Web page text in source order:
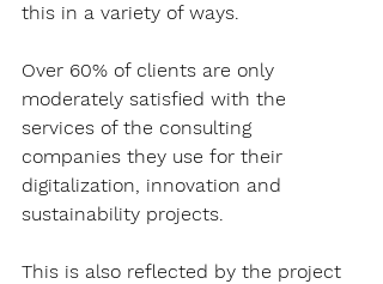
this in a variety of ways.
Over 60% of clients are only
moderately satisfied with the
services of the consulting
companies they use for their
digitalization, innovation and
sustainability projects.
This is also reflected by the project